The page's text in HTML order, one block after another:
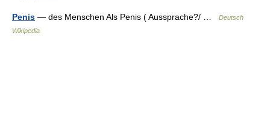
Penis — des Menschen Als Penis ( Aussprache?/ …
Deutsch
Wikipedia